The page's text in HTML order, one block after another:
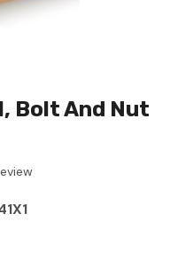
Bolt And Nut